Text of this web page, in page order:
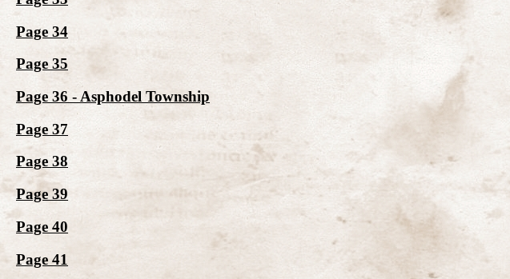
Page 34
Page 35
Page 36 - Asphodel Township
Page 37
Page 38
Page 39
Page 40
Page 41